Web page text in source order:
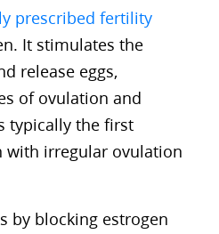
prescribed fertility
It stimulates the
release eggs,
of ovulation and
typically the first
irregular ovulation
by blocking estrogen